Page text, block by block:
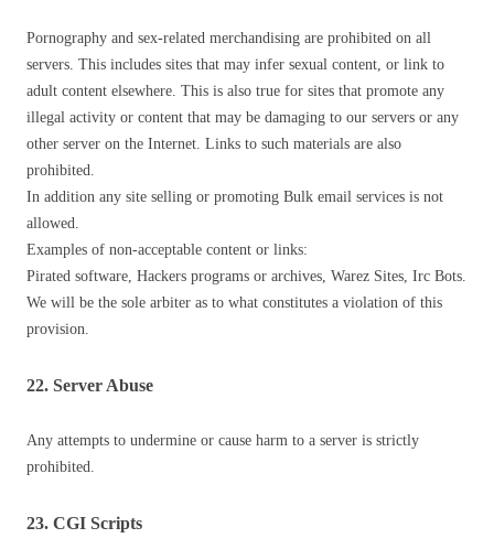
Pornography and sex-related merchandising are prohibited on all
servers. This includes sites that may infer sexual content, or link to
adult content elsewhere. This is also true for sites that promote any
illegal activity or content that may be damaging to our servers or any
other server on the Internet. Links to such materials are also
prohibited.
In addition any site selling or promoting Bulk email services is not
allowed.
Examples of non-acceptable content or links:
Pirated software, Hackers programs or archives, Warez Sites, Irc Bots.
We will be the sole arbiter as to what constitutes a violation of this
provision.
22. Server Abuse
Any attempts to undermine or cause harm to a server is strictly
prohibited.
23. CGI Scripts